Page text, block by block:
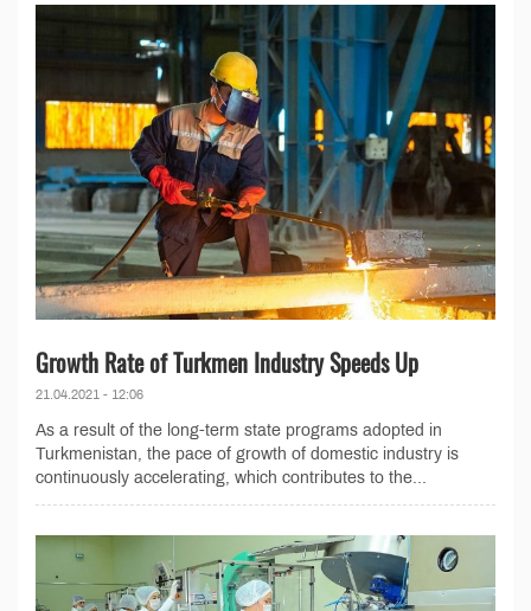
Growth Rate of Turkmen Industry Speeds Up
21.04.2021 - 12:06
As a result of the long-term state programs adopted in
Turkmenistan, the pace of growth of domestic industry is
continuously accelerating, which contributes to the...